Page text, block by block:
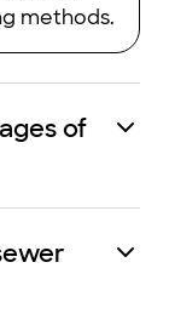
methods.
of